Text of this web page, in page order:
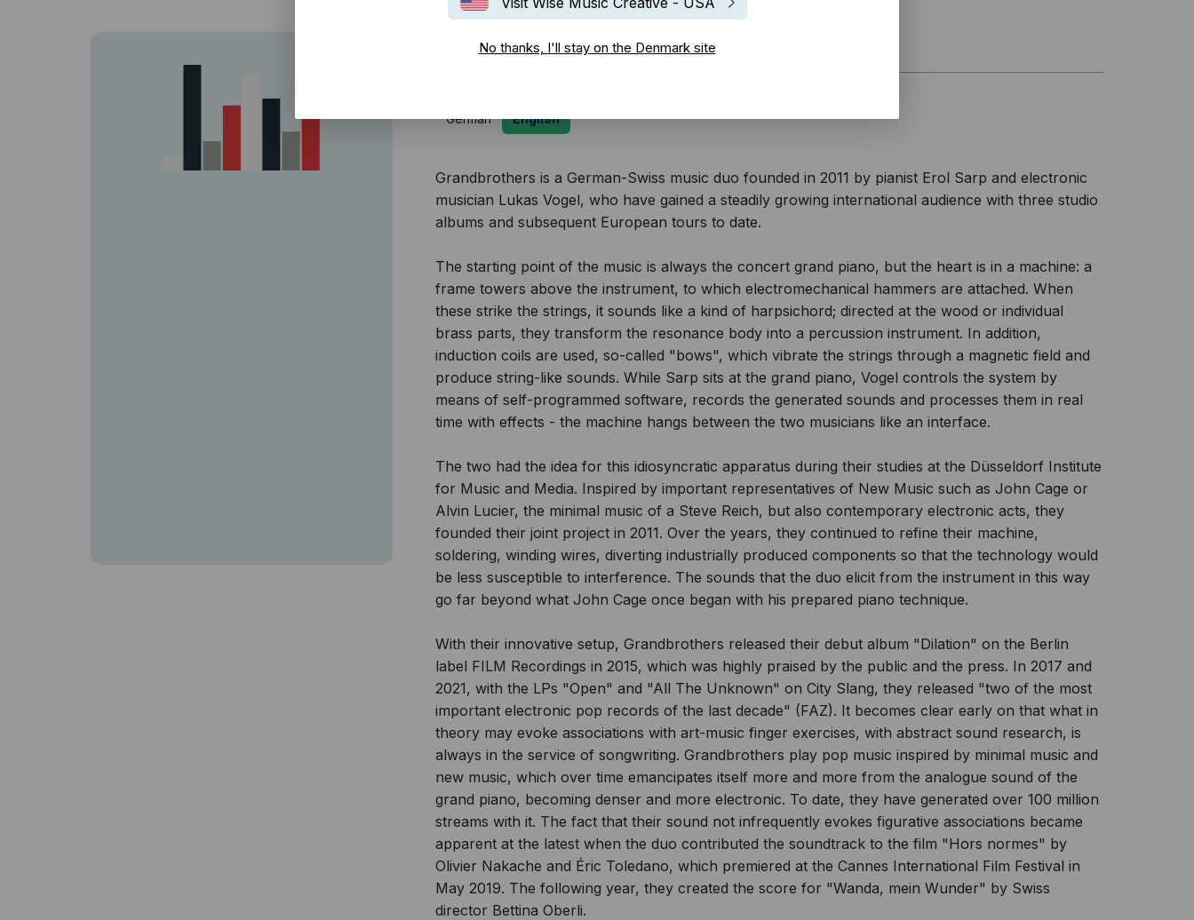
No thanks, I'll stay on the Denmark site
Biography
German English
Grandbrothers is a German-Swiss music duo founded in 2011 by pianist Erol Sarp and electronic
musician Lukas Vogel, who have gained a steadily growing international audience with three studio
albums and subsequent European tours to date.
The starting point of the music is always the concert grand piano, but the heart is in a machine: a
frame towers above the instrument, to which electromechanical hammers are attached. When
these strike the strings, it sounds like a kind of harpsichord; directed at the wood or individual
brass parts, they transform the resonance body into a percussion instrument. In addition,
induction coils are used, so-called "bows", which vibrate the strings through a magnetic field and
produce string-like sounds. While Sarp sits at the grand piano, Vogel controls the system by
means of self-programmed software, records the generated sounds and processes them in real
time with effects - the machine hangs between the two musicians like an interface.
The two had the idea for this idiosyncratic apparatus during their studies at the Düsseldorf Institute
for Music and Media. Inspired by important representatives of New Music such as John Cage or
Alvin Lucier, the minimal music of a Steve Reich, but also contemporary electronic acts, they
founded their joint project in 2011. Over the years, they continued to refine their machine,
soldering, winding wires, diverting industrially produced components so that the technology would
be less susceptible to interference. The sounds that the duo elicit from the instrument in this way
go far beyond what John Cage once began with his prepared piano technique.
With their innovative setup, Grandbrothers released their debut album "Dilation" on the Berlin
label FILM Recordings in 2015, which was highly praised by the public and the press. In 2017 and
2021, with the LPs "Open" and "All The Unknown" on City Slang, they released "two of the most
important electronic pop records of the last decade" (FAZ). It becomes clear early on that what in
theory may evoke associations with art-music finger exercises, with abstract sound research, is
always in the service of songwriting. Grandbrothers play pop music inspired by minimal music and
new music, which over time emancipates itself more and more from the analogue sound of the
grand piano, becoming denser and more electronic. To date, they have generated over 100 million
streams with it. The fact that their sound not infrequently evokes figurative associations became
apparent at the latest when the duo contributed the soundtrack to the film "Hors normes" by
Olivier Nakache and Éric Toledano, which premiered at the Cannes International Film Festival in
May 2019. The following year, they created the score for "Wanda, mein Wunder" by Swiss
director Bettina Oberli.